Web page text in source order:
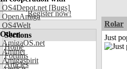
OS4Depot.net [Bugs]
OpenAmiga
OS4Welt
Other
AmigaOS.net
Aminet
Amigaspirit
Register now!
Sections
Home
Forums
Articles
Rolar
Just